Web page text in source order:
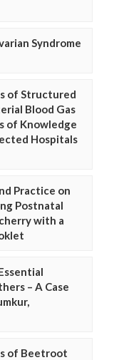
Syndrome
of Structured
Blood Gas
of Knowledge
Hospitals
Practice on
Postnatal
with a
– A Case
of Beetroot